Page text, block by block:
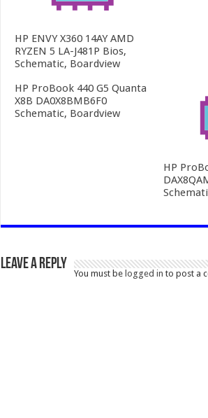
HP ENVY X360 14AY AMD
RYZEN 5 LA-J481P Bios,
Schematic, Boardview
HP ProBook 440 G5 Quanta
X8B DA0X8BMB6F0
Schematic, Boardview
HP
Leave a Reply
You must be logged in to post a